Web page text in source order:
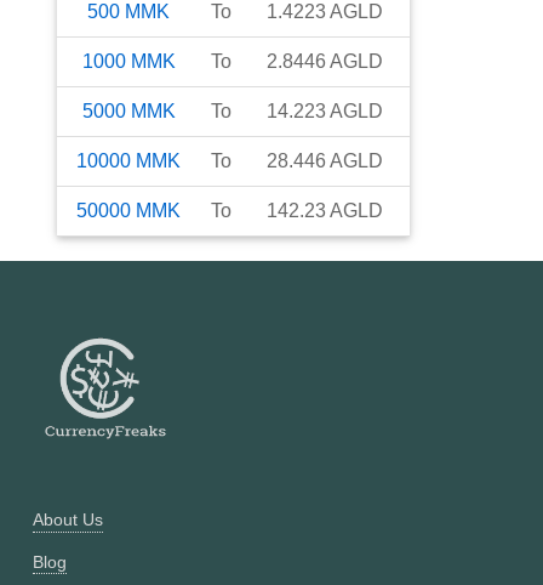
500 MMK To 1.4223AGLD
1000 MMK To 2.8446 AGLD
5000 MMK To 14.223AGLD
10000 MMK To 28.446 AGLD
50000 MMK To 142.23AGLD
About Us
Blog